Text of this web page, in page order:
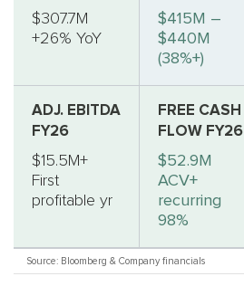
$307.7M
+26% YoY
$415M –
$440M
(38%+)
ADJ. EBITDA
FY26
$15.5M+
First
profitable yr
FREE CASH
FLOW FY26
$52.9M
ACV+
recurring
98%
Source: Bloomberg & Company financials